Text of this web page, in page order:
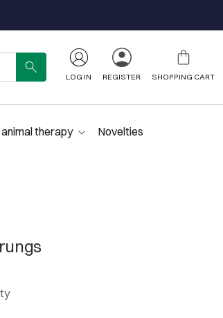
LOG IN REGISTER SHOPPING CART
animal therapy Novelties